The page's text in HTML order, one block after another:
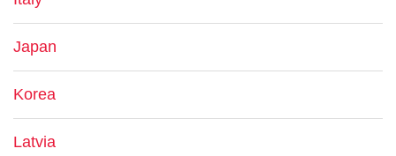
Japan
Korea
Latvia